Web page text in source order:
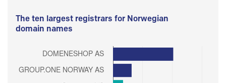
The ten largest registrars for Norwegian
domain names